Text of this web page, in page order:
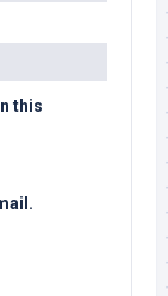
this